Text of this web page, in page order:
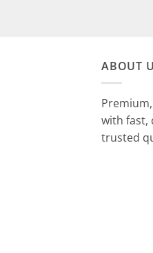
ABOUT
with fast,
trusted